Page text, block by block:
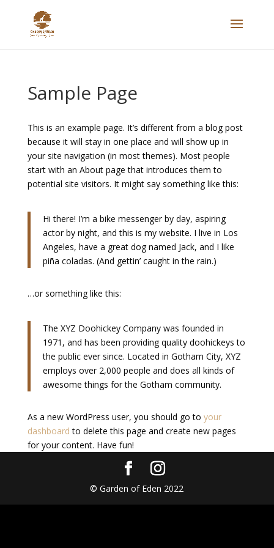
Sample Page
This is an example page. It’s different from a blog post
because it will stay in one place and will show up in
your site navigation (in most themes). Most people
start with an About page that introduces them to
potential site visitors. It might say something like this:
Hi there! I’m a bike messenger by day, aspiring
actor by night, and this is my website. I live in Los
Angeles, have a great dog named Jack, and I like
piña coladas. (And gettin’ caught in the rain.)
…or something like this:
The XYZ Doohickey Company was founded in
1971, and has been providing quality doohickeys to
the public ever since. Located in Gotham City, XYZ
employs over 2,000 people and does all kinds of
awesome things for the Gotham community.
As a new WordPress user, you should go to your
dashboard to delete this page and create new pages
for your content. Have fun!
© Garden of Eden 2022